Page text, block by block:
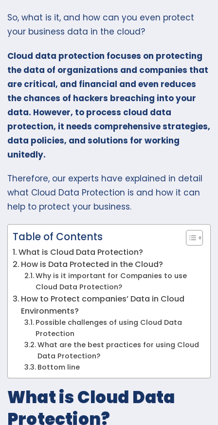
So, what is it, and how can you even protect
your business data in the cloud?
Cloud data protection focuses on protecting
the data of organizations and companies that
are critical, and financial and even reduces
the chances of hackers breaching into your
data. However, to process cloud data
protection, it needs comprehensive strategies,
data policies, and solutions for working
unitedly.
Therefore, our experts have explained in detail
what Cloud Data Protection is and how it can
help to protect your business.
Table of Contents
What is Cloud Data Protection?
How is Data Protected in the Cloud?
Why is it important for Companies to use
Cloud Data Protection?
How to Protect companies’ Data in Cloud
Environments?
Possible challenges of using Cloud Data
Protection
What are the best practices for using Cloud
Data Protection?
Bottom line
What is Cloud Data
Protection?